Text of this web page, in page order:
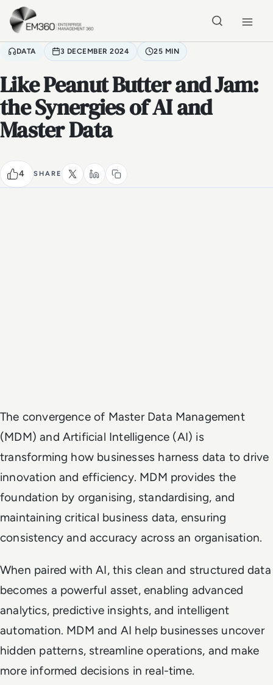
Skip to main content
DATA 3 DECEMBER 2024 25 MIN
Like Peanut Butter and Jam:
the Synergies of AI and
Master Data
4 SHARE
The convergence of Master Data Management
(MDM) and Artificial Intelligence (AI) is
transforming how businesses harness data to drive
innovation and efficiency. MDM provides the
foundation by organising, standardising, and
maintaining critical business data, ensuring
consistency and accuracy across an organisation.
When paired with AI, this clean and structured data
becomes a powerful asset, enabling advanced
analytics, predictive insights, and intelligent
automation. MDM and AI help businesses uncover
hidden patterns, streamline operations, and make
more informed decisions in real-time.